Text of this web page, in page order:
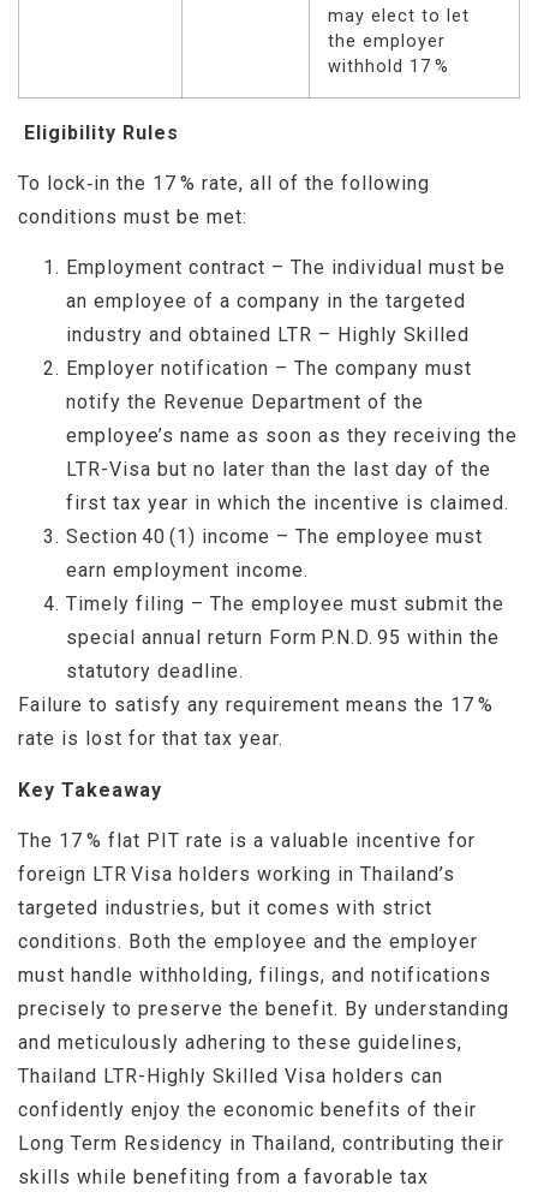
may elect to let
the employer
withhold 17 %
Eligibility Rules
To lock‑in the 17 % rate, all of the following
conditions must be met:
Employment contract – The individual must be
an employee of a company in the targeted
industry and obtained LTR – Highly Skilled
Employer notification – The company must
notify the Revenue Department of the
employee’s name as soon as they receiving the
LTR-Visa but no later than the last day of the
first tax year in which the incentive is claimed.
Section 40 (1) income – The employee must
earn employment income.
Timely filing – The employee must submit the
special annual return Form P.N.D. 95 within the
statutory deadline.
Failure to satisfy any requirement means the 17 %
rate is lost for that tax year.
Key Takeaway
The 17 % flat PIT rate is a valuable incentive for
foreign LTR Visa holders working in Thailand’s
targeted industries, but it comes with strict
conditions. Both the employee and the employer
must handle withholding, filings, and notifications
precisely to preserve the benefit. By understanding
and meticulously adhering to these guidelines,
Thailand LTR-Highly Skilled Visa holders can
confidently enjoy the economic benefits of their
Long Term Residency in Thailand, contributing their
skills while benefiting from a favorable tax